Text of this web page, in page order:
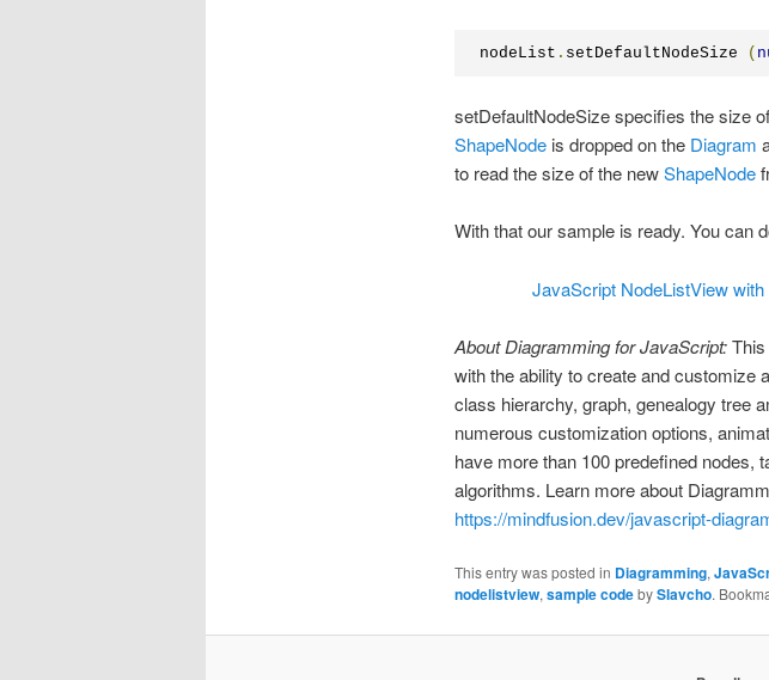
nodeList . setDefaultNodeSize (
setDefaultNodeSize specifies the size
ShapeNodeis dropped on the Diagram
to read the size of the newShapeNode
With that our sample is ready. You can
JavaScript NodeListView
About Diagramming for JavaScript:This
with the ability to create and customize
class hierarchy, graph, genealogy tree
numerous customization options,
have more than 100 predefined nodes,
algorithms. Learn more about
https://mindfusion.dev/javascript-
This entry was posted in Diagramming,
nodelistview, sample codebySlavcho.